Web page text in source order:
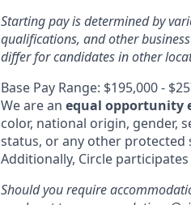
Starting pay is determined by
qualifications, and other
differ for candidates in other
Base Pay Range: $195,000 -
We are an equal opportunity
color, national origin, gender,
status, or any other protected
Additionally, Circle
Should you require